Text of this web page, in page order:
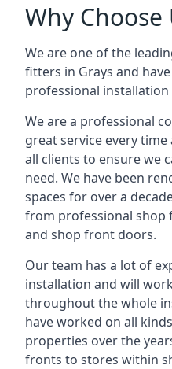
Why Choose
We are one of the
fitters in Grays and
professional installation
We are a professional
great service every
all clients to ensure we
need. We have been
spaces for over a
from professional shop
and shop front doors.
Our team has a lot of
installation and will
throughout the whole
have worked on all
properties over the
fronts to stores within